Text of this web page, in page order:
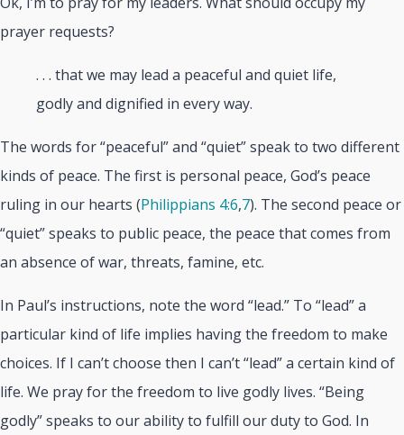
prayer requests?
. . . that we may lead a peaceful and quiet life,
godly and dignified in every way.
The words for “peaceful” and “quiet” speak to two different
kinds of peace. The first is personal peace, God’s peace
ruling in our hearts (Philippians 4:6,7). The second peace or
“quiet” speaks to public peace, the peace that comes from
an absence of war, threats, famine, etc.
In Paul’s instructions, note the word “lead.” To “lead” a
particular kind of life implies having the freedom to make
choices. If I can’t choose then I can’t “lead” a certain kind of
life. We pray for the freedom to live godly lives. “Being
godly” speaks to our ability to fulfill our duty to God. In